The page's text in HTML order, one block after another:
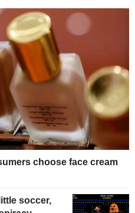
choose face cream
soccer,